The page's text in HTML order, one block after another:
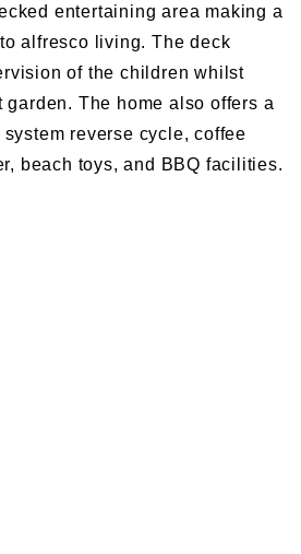
entertaining area making a
alfresco living. The deck
of the children whilst
The home also offers a
system reverse cycle, coffee
beach toys, and BBQ facilities.